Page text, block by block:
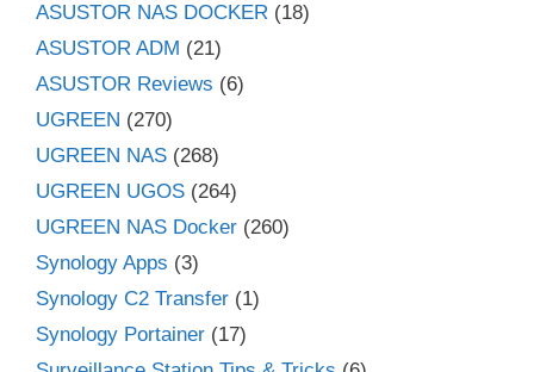
ASUSTOR NAS DOCKER (18)
ASUSTOR ADM (21)
ASUSTOR Reviews (6)
UGREEN (270)
UGREEN NAS (268)
UGREEN UGOS (264)
UGREEN NAS Docker (260)
Synology Apps (3)
Synology C2 Transfer (1)
Synology Portainer (17)